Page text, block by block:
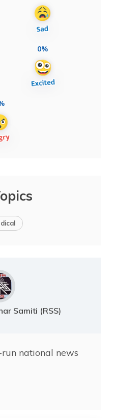
0%
Samiti (RSS)
national news